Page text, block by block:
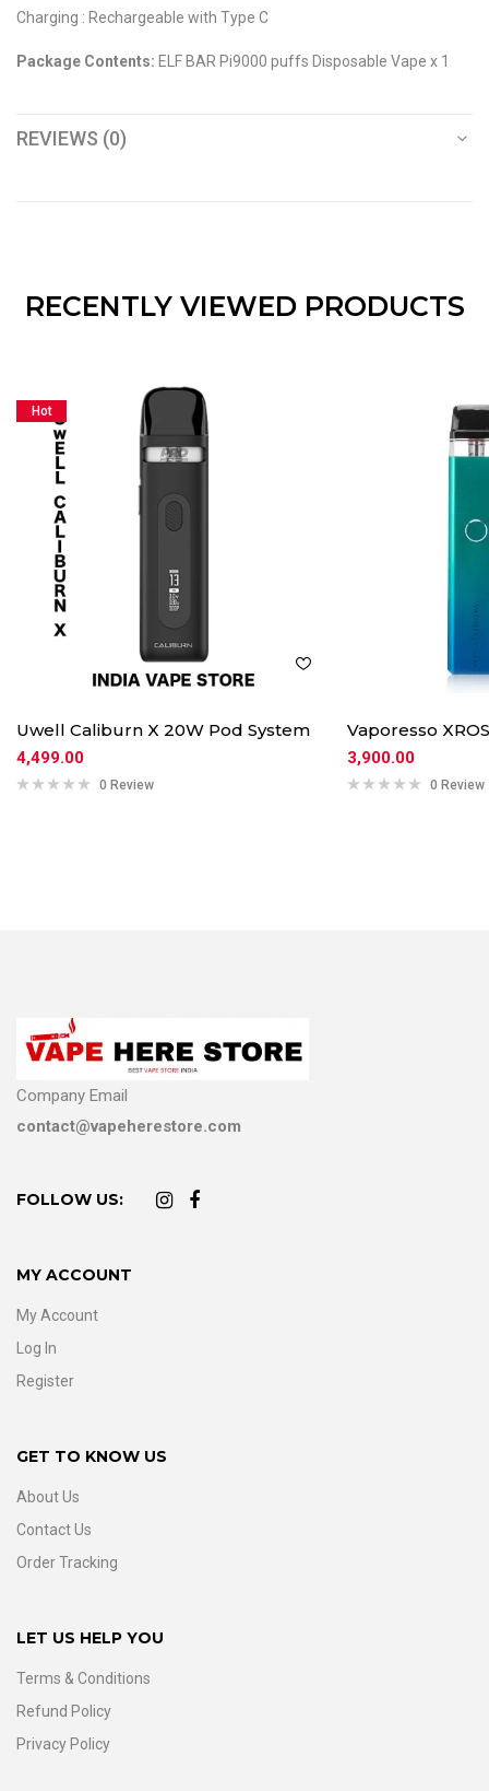
Charging : Rechargeable with Type C
Package Contents: ELF BAR Pi9000 puffs Disposable Vape x 1
REVIEWS (0)
RECENTLY VIEWED PRODUCTS
Hot
Uwell Caliburn X 20W Pod System
4,499.00
0 Review
Vaporesso
3,900.00
0 Review
Company Email
contact@vapeherestore.com
FOLLOW US:
MY ACCOUNT
My Account
Log In
Register
GET TO KNOW US
About Us
Contact Us
Order Tracking
LET US HELP YOU
Terms & Conditions
Refund Policy
Privacy Policy